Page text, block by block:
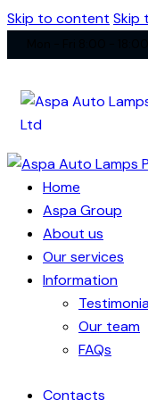
Skip to content Skip
Home
Aspa Group
About us
Our services
Information
Our team
FAQs
Contacts